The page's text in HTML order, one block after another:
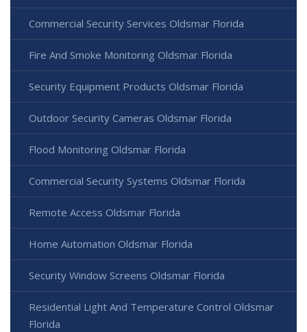
Commercial Security Services Oldsmar Florida
Fire And Smoke Monitoring Oldsmar Florida
Security Equipment Products Oldsmar Florida
Outdoor Security Cameras Oldsmar Florida
Flood Monitoring Oldsmar Florida
Commercial Security Systems Oldsmar Florida
Remote Access Oldsmar Florida
Home Automation Oldsmar Florida
Security Window Screens Oldsmar Florida
Residential Light And Temperature Control Oldsmar
Florida